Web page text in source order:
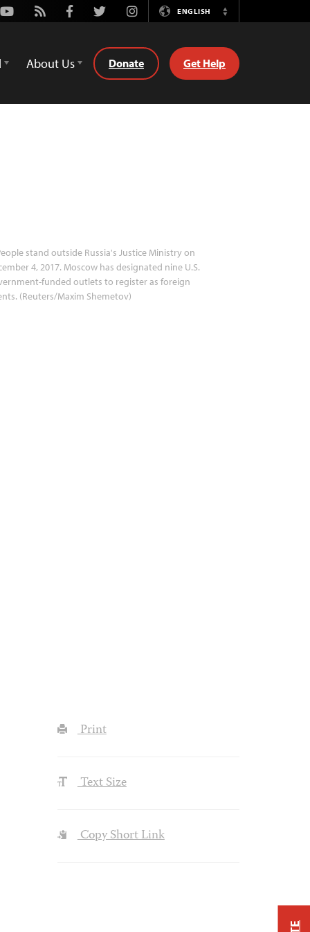
Youtube
Rss FacebookTwitterInstagramENGLISH
Switch
About Us Donate Get Help
stand outside Russia's Justice Ministry on
4, 2017. Moscow has designated nine U.S.
funded outlets to register as foreign
(Reuters/Maxim Shemetov)
Print
Text Size
Copy Short Link